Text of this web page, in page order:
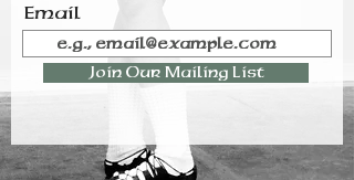
Email
Join Our Mailing List